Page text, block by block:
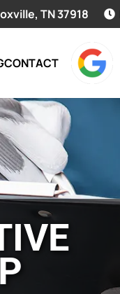
TN 37918
CONTACT